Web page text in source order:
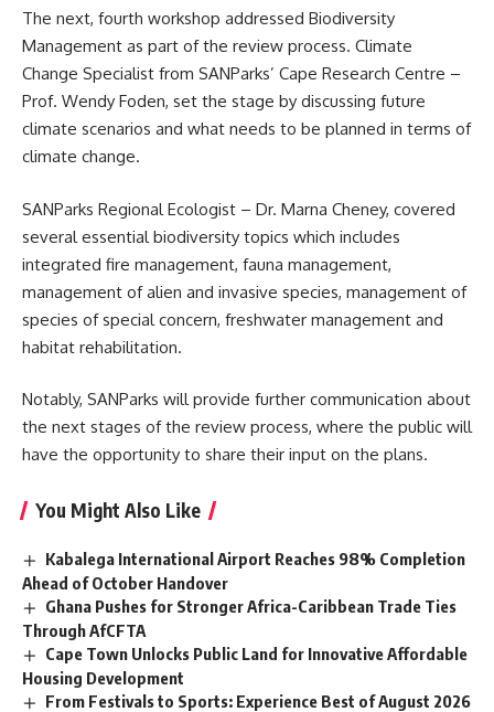
The next, fourth workshop addressed Biodiversity
Management as part of the review process. Climate
Change Specialist from SANParks’ Cape Research Centre –
Prof. Wendy Foden, set the stage by discussing future
climate scenarios and what needs to be planned in terms of
climate change.
SANParks Regional Ecologist – Dr. Marna Cheney, covered
several essential biodiversity topics which includes
integrated fire management, fauna management,
management of alien and invasive species, management of
species of special concern, freshwater management and
habitat rehabilitation.
Notably, SANParks will provide further communication about
the next stages of the review process, where the public will
have the opportunity to share their input on the plans.
You Might Also Like
Kabalega International Airport Reaches 98% Completion
Ahead of October Handover
Ghana Pushes for Stronger Africa-Caribbean Trade Ties
Through AfCFTA
Cape Town Unlocks Public Land for Innovative Affordable
Housing Development
From Festivals to Sports: Experience Best of August 2026